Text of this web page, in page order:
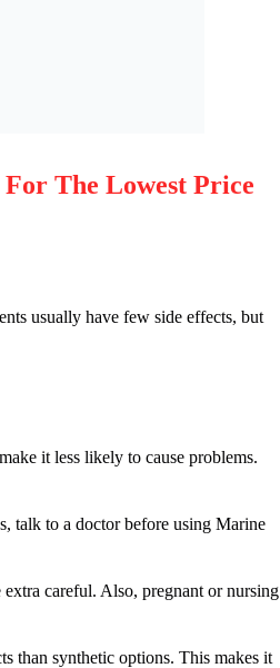
The Lowest Price
usually have few side effects, but
it less likely to cause problems.
talk to a doctor before using Marine
careful. Also, pregnant or nursing
than synthetic options. This makes it